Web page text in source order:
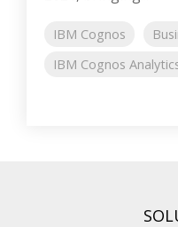
IBM Cognos
IBM Cognos